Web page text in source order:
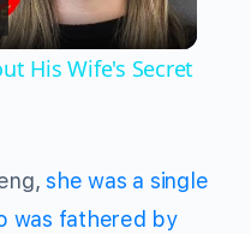
His Wife's Secret
she was a single
was fathered by